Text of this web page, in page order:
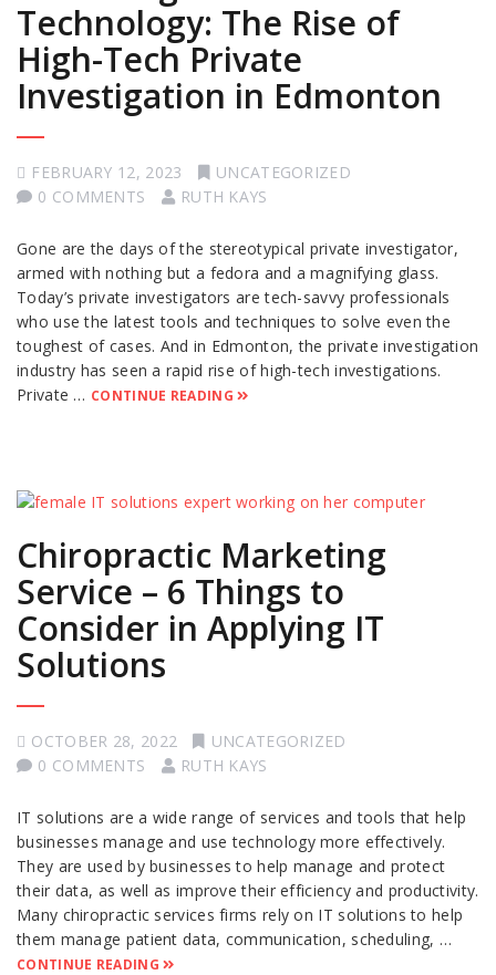
Technology: The Rise of
High-Tech Private
Investigation in Edmonton
FEBRUARY 12, 2023
UNCATEGORIZED
0 COMMENTS
RUTH KAYS
Gone are the days of the stereotypical private investigator,
armed with nothing but a fedora and a magnifying glass.
Today’s private investigators are tech-savvy professionals
who use the latest tools and techniques to solve even the
toughest of cases. And in Edmonton, the private investigation
industry has seen a rapid rise of high-tech investigations.
Private … CONTINUE READING
Chiropractic Marketing
Service – 6 Things to
Consider in Applying IT
Solutions
OCTOBER 28, 2022
UNCATEGORIZED
0 COMMENTS
RUTH KAYS
IT solutions are a wide range of services and tools that help
businesses manage and use technology more effectively.
They are used by businesses to help manage and protect
their data, as well as improve their efficiency and productivity.
Many chiropractic services firms rely on IT solutions to help
them manage patient data, communication, scheduling, …
CONTINUE READING